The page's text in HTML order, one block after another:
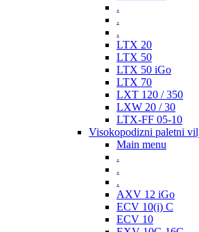
.
.
.
LTX 20
LTX 50
LTX 50 iGo
LTX 70
LXT 120 / 350
LXW 20 / 30
LTX-FF 05-10
Visokopodizni paletni
Main menu
.
.
.
AXV 12 iGo
ECV 10(i) C
ECV 10